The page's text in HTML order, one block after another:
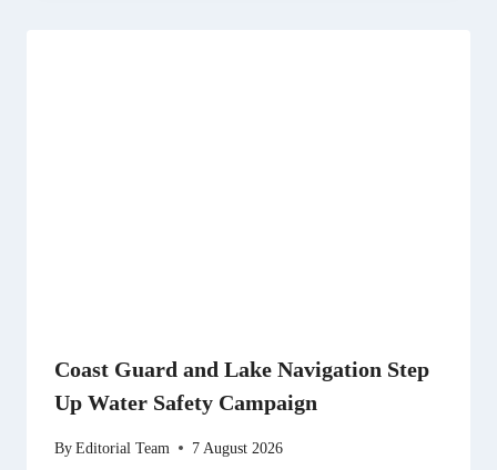
Coast Guard and Lake Navigation Step
Up Water Safety Campaign
ByEditorial Team 7 August 2026